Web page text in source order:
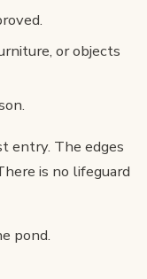
or objects
entry. The edges
is no lifeguard
pond.